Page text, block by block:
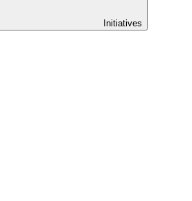
Initiatives